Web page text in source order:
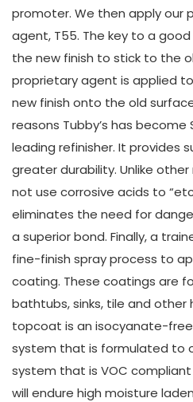
promoter. We then apply our
agent, T55. The key to a
the new finish to stick to the
proprietary agent is applied
new finish onto the old
reasons Tubby’s has become
leading refinisher. It provides
greater durability. Unlike other
not use corrosive acids to
eliminates the need for
a superior bond. Finally, a
fine-finish spray process to
coating. These coatings are
bathtubs, sinks, tile and other
topcoat is an isocyanate-
system that is formulated to
system that is VOC
will endure high moisture